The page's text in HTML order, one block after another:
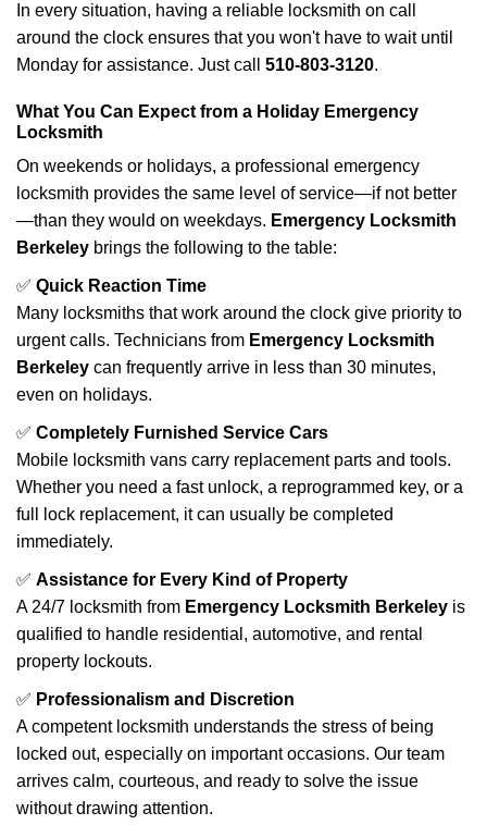
In every situation, having a reliable locksmith on call
around the clock ensures that you won't have to wait until
Monday for assistance. Just call 510-803-3120.
What You Can Expect from a Holiday Emergency
Locksmith
On weekends or holidays, a professional emergency
locksmith provides the same level of service—if not better
—than they would on weekdays. Emergency Locksmith
Berkeley brings the following to the table:
✅ Quick Reaction Time
Many locksmiths that work around the clock give priority to
urgent calls. Technicians from Emergency Locksmith
Berkeley can frequently arrive in less than 30 minutes,
even on holidays.
✅ Completely Furnished Service Cars
Mobile locksmith vans carry replacement parts and tools.
Whether you need a fast unlock, a reprogrammed key, or a
full lock replacement, it can usually be completed
immediately.
✅ Assistance for Every Kind of Property
A 24/7 locksmith from Emergency Locksmith Berkeley is
qualified to handle residential, automotive, and rental
property lockouts.
✅ Professionalism and Discretion
A competent locksmith understands the stress of being
locked out, especially on important occasions. Our team
arrives calm, courteous, and ready to solve the issue
without drawing attention.